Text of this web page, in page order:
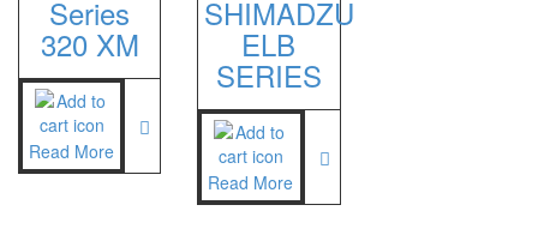
Series
320 XM
Read More
SHIMADZU
ELB
SERIES
Read More